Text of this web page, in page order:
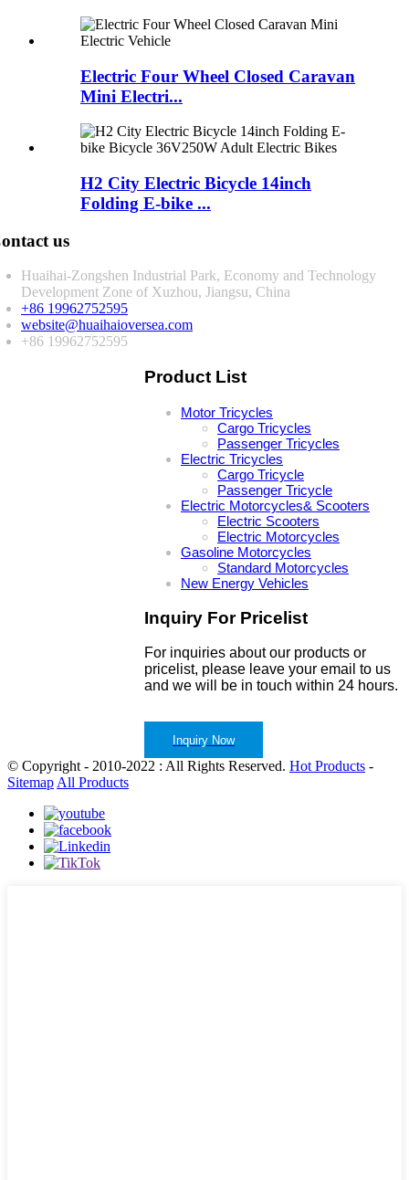
Electric Four Wheel Closed Caravan
Mini Electri...
H2 City Electric Bicycle 14inch
Folding E-bike ...
us
Huaihai-Zongshen Industrial Park, Economy and Technology
Development Zone of Xuzhou, Jiangsu, China
+86 19962752595
website@huaihaioversea.com
+86 19962752595
Product List
Motor Tricycles
Cargo Tricycles
Passenger Tricycles
Electric Tricycles
Cargo Tricycle
Passenger Tricycle
Electric Motorcycles& Scooters
Electric Scooters
Electric Motorcycles
Gasoline Motorcycles
Standard Motorcycles
New Energy Vehicles
Inquiry For Pricelist
For inquiries about our products or
pricelist, please leave your email to us
and we will be in touch within 24 hours.
Inquiry Now
© Copyright - 2010-2022 : All Rights Reserved. Hot Products -
Sitemap All Products